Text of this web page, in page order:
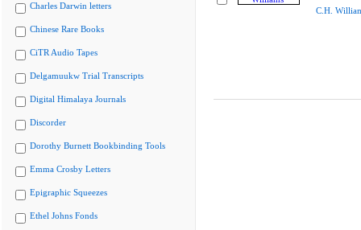
Charles Darwin letters
Chinese Rare Books
CiTR Audio Tapes
Delgamuukw Trial Transcripts
Digital Himalaya Journals
Discorder
Dorothy Burnett Bookbinding Tools
Emma Crosby Letters
Epigraphic Squeezes
Ethel Johns Fonds
C.H.